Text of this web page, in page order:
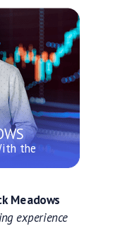
Meadows
experience
the